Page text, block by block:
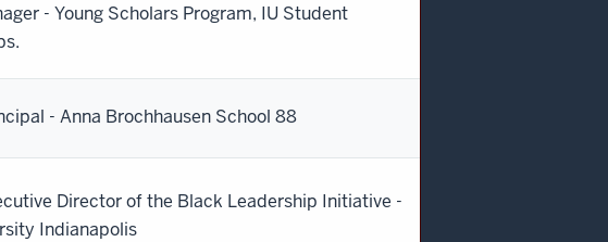
- Young Scholars Program, IU Student
- Anna Brochhausen School 88
Director of the Black Leadership Initiative -
Indianapolis